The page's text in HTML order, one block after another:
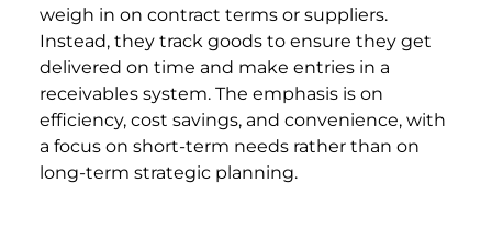
weigh in on contract terms or suppliers.
Instead, they track goods to ensure they get
delivered on time and make entries in a
receivables system. The emphasis is on
efficiency, cost savings, and convenience, with
a focus on short-term needs rather than on
long-term strategic planning.